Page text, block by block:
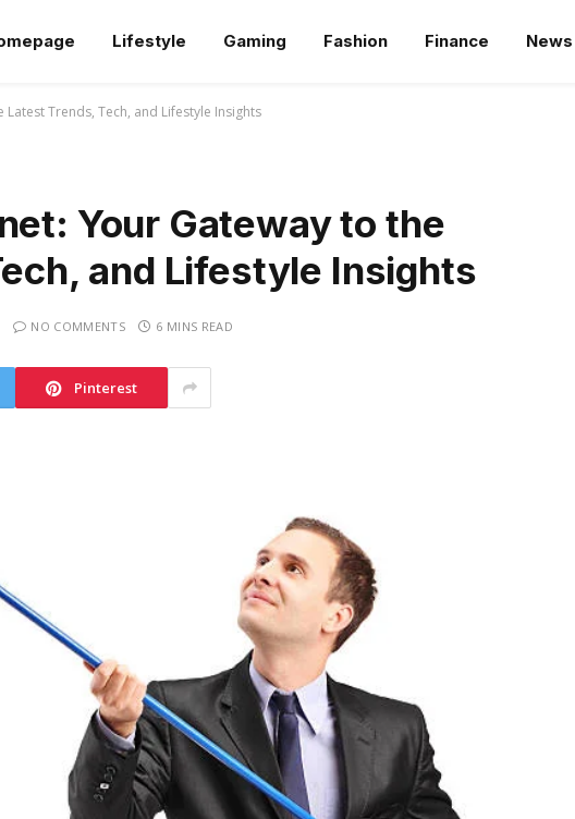
Lifestyle Gaming Fashion Finance News
Trends, Tech, and Lifestyle Insights
Your Gateway to the
and Lifestyle Insights
NO COMMENTS 6 MINS READ
Pinterest